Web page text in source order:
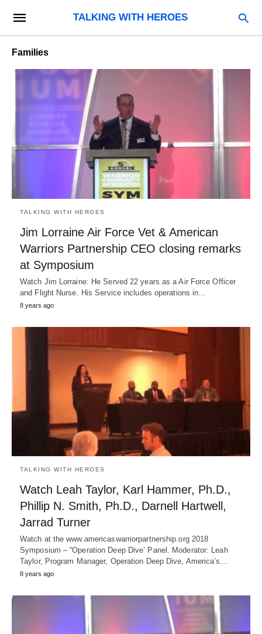
TALKING WITH HEROES
Families
TALKING WITH HEROES
Jim Lorraine Air Force Vet & American
Warriors Partnership CEO closing remarks
at Symposium
Watch Jim Lorraine: He Served 22 years as a Air Force Officer
and Flight Nurse. His Service includes operations in…
8 years ago
TALKING WITH HEROES
Watch Leah Taylor, Karl Hammer, Ph.D.,
Phillip N. Smith, Ph.D., Darnell Hartwell,
Jarrad Turner
Watch at the www.americaswarriorpartnership.org 2018
Symposium – “Operation Deep Dive’ Panel. Moderator: Leah
Taylor, Program Manager, Operation Deep Dive, America’s…
8 years ago